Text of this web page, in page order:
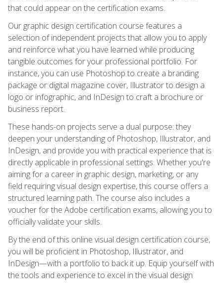
that could appear on the certification exams.
Our graphic design certification course features a
selection of independent projects that allow you to apply
and reinforce what you have learned while producing
tangible outcomes for your professional portfolio. For
instance, you can use Photoshop to create a branding
package or digital magazine cover, Illustrator to design a
logo or infographic, and InDesign to craft a brochure or
business report.
These hands-on projects serve a dual purpose: they
deepen your understanding of Photoshop, Illustrator, and
InDesign, and provide you with practical experience that is
directly applicable in professional settings. Whether you're
aiming for a career in graphic design, marketing, or any
field requiring visual design expertise, this course offers a
structured learning path. The course also includes a
voucher for the Adobe certification exams, allowing you to
officially validate your skills.
By the end of this online visual design certification course,
you will be proficient in Photoshop, Illustrator, and
InDesign—with a portfolio to back it up. Equip yourself with
the tools and experience to excel in the visual design